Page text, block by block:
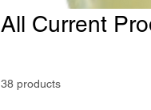
All Current
38 products